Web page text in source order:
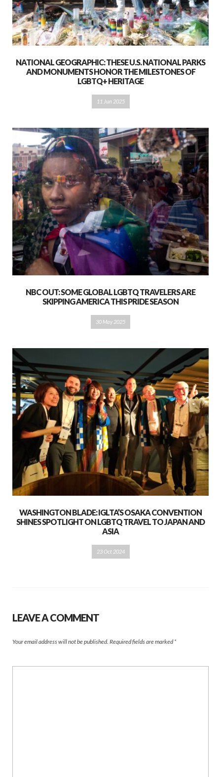
NATIONAL GEOGRAPHIC: THESE U.S. NATIONAL PARKS
AND MONUMENTS HONOR THE MILESTONES OF
LGBTQ+ HERITAGE
11 Jun 2025
NBC OUT: SOME GLOBAL LGBTQ TRAVELERS ARE
SKIPPING AMERICA THIS PRIDE SEASON
30 May 2025
WASHINGTON BLADE: IGLTA’S OSAKA CONVENTION
SHINES SPOTLIGHT ON LGBTQ TRAVEL TO JAPAN AND
ASIA
23 Oct 2024
LEAVE A COMMENT
Your email address will not be published. Required fields are marked *